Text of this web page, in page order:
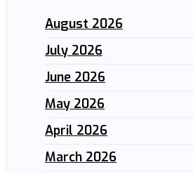
August 2026
July 2026
June 2026
May 2026
April 2026
March 2026